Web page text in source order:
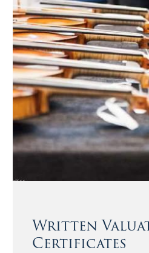
Written
Certificates